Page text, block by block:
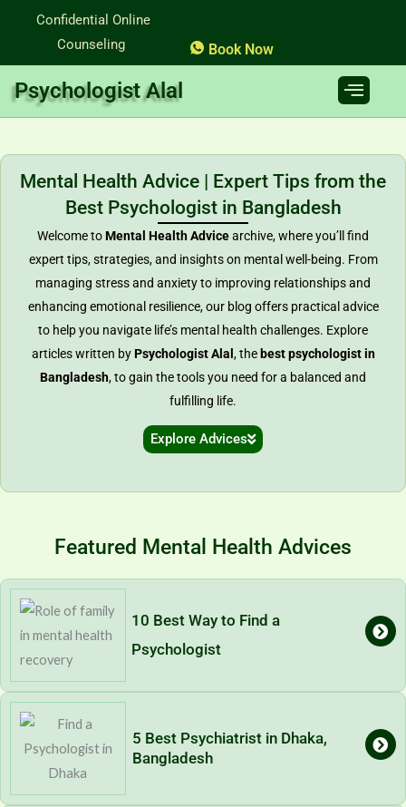
Confidential Online
Counseling
Book Now
Psychologist Alal
Mental Health Advice | Expert Tips from the
Best Psychologist in Bangladesh
Welcome toMental Health Advicearchive, where you’ll find
expert tips, strategies, and insights on mental well-being. From
managing stress and anxiety to improving relationships and
enhancing emotional resilience, our blog offers practical advice
to help you navigate life’s mental health challenges. Explore
articles written byPsychologist Alal, thebest psychologist in
Bangladesh, to gain the tools you need for a balanced and
fulfilling life.
Explore Advices
Featured Mental Health Advices
10 Best Way to Find a
Psychologist
5 Best Psychiatrist in Dhaka,
Bangladesh